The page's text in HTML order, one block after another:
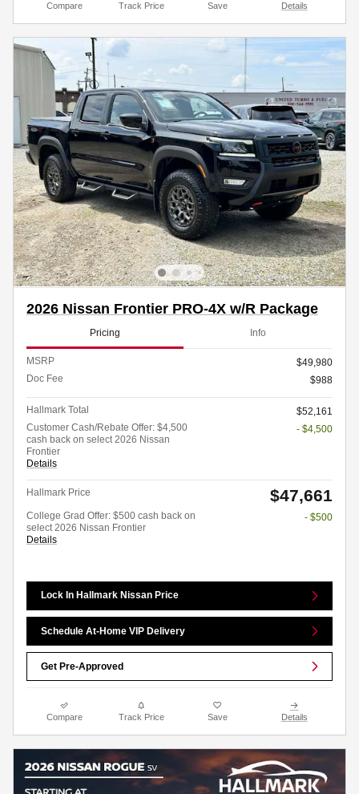
Compare Track Price Save Details
2026 Nissan Frontier PRO-4X w/R Package
Pricing Info
MSRP
$49,980
Doc Fee
$988
Hallmark Total
$52,161
Customer Cash/Rebate Offer: $4,500
cash back on select 2026 Nissan
Frontier
Details
- $4,500
Hallmark Price $47,661
College Grad Offer: $500 cash back on
select 2026 Nissan Frontier
Details
- $500
Lock In Hallmark Nissan Price
Schedule At-Home VIP Delivery
Get Pre-Approved
Compare Track Price Save Details